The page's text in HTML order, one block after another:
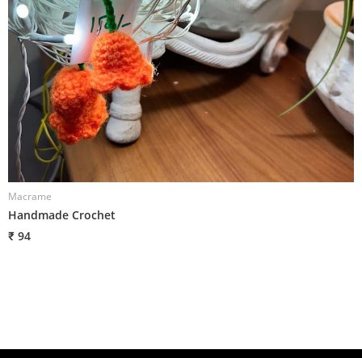
Macrame
Handmade Crochet
₹ 94